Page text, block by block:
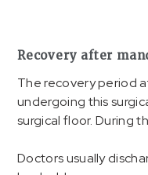
Recovery after
The recovery period
undergoing this
surgical floor. During
Doctors usually